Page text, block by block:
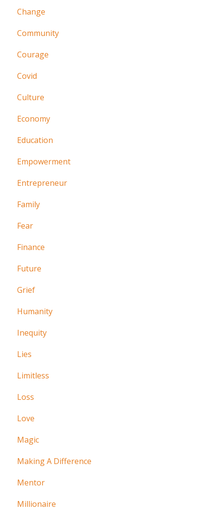
Change
Community
Courage
Covid
Culture
Economy
Education
Empowerment
Entrepreneur
Family
Fear
Finance
Future
Grief
Humanity
Inequity
Lies
Limitless
Loss
Love
Magic
Making A Difference
Mentor
Millionaire